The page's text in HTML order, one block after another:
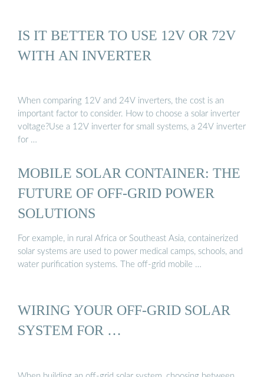
IS IT BETTER TO USE 12V OR 72V
WITH AN INVERTER
When comparing 12V and 24V inverters, the cost is an
important factor to consider. How to choose a solar inverter
voltage?Use a 12V inverter for small systems, a 24V inverter
for …
MOBILE SOLAR CONTAINER: THE
FUTURE OF OFF-GRID POWER
SOLUTIONS
For example, in rural Africa or Southeast Asia, containerized
solar systems are used to power medical camps, schools, and
water purification systems. The off-grid mobile …
WIRING YOUR OFF-GRID SOLAR
SYSTEM FOR …